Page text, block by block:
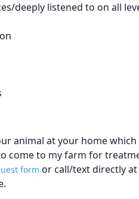
deeply listened to on all
animal at your home
come to my farm for
form or call/text directly at